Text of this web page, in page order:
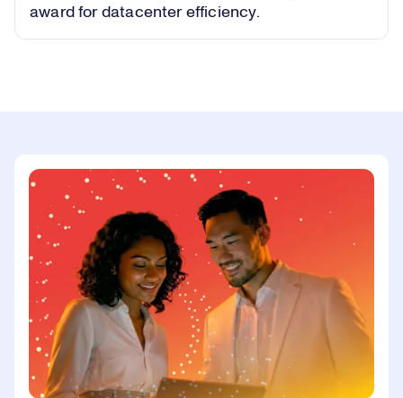
award for datacenter efficiency.